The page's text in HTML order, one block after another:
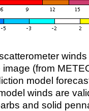
(from
model
winds are
and solid